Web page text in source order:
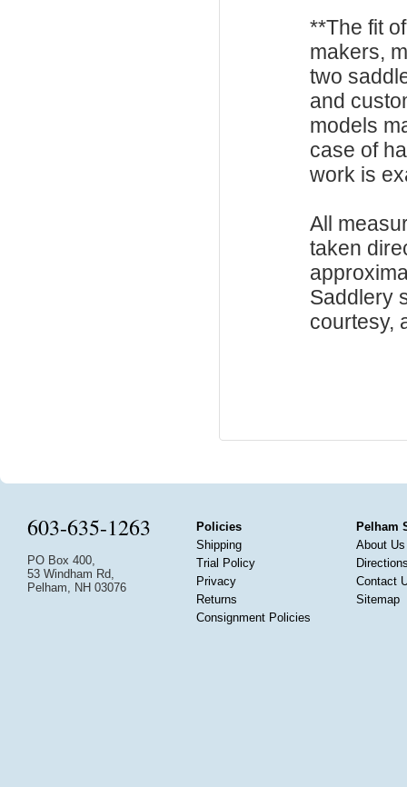
**The fit
makers,
two
and
models
case of
work is
All
taken
Saddlery
courtesy,
603-635-1263
PO Box 400,
53 Windham Rd,
Pelham, NH 03076
Policies
Shipping
Trial Policy
Privacy
Returns
Consignment Policies
Pelham
About Us
Contact
Sitemap